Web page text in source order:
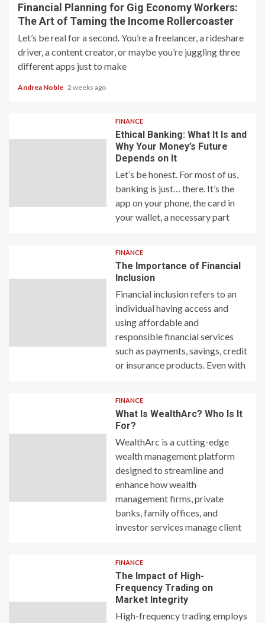
Financial Planning for Gig Economy Workers:
The Art of Taming the Income Rollercoaster
Let’s be real for a second. You’re a freelancer, a rideshare
driver, a content creator, or maybe you’re juggling three
different apps just to make
Andrea Noble 2 weeks ago
FINANCE
Ethical Banking: What It Is and
Why Your Money’s Future
Depends on It
Let’s be honest. For most of us,
banking is just… there. It’s the
app on your phone, the card in
your wallet, a necessary part
FINANCE
The Importance of Financial
Inclusion
Financial inclusion refers to an
individual having access and
using affordable and
responsible financial services
such as payments, savings, credit
or insurance products. Even with
FINANCE
What Is WealthArc? Who Is It
For?
WealthArc is a cutting-edge
wealth management platform
designed to streamline and
enhance how wealth
management firms, private
banks, family offices, and
investor services manage client
FINANCE
The Impact of High-
Frequency Trading on
Market Integrity
High-frequency trading employs